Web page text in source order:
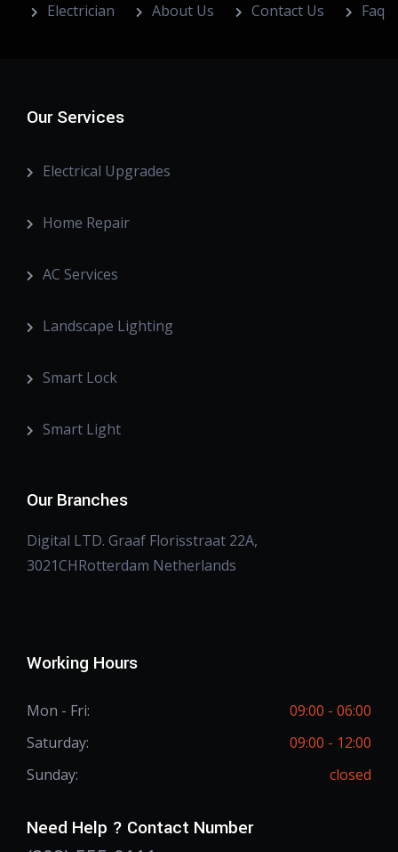
Electrician About Us Contact Us Faq
Our Services
Electrical Upgrades
Home Repair
AC Services
Landscape Lighting
Smart Lock
Smart Light
Our Branches
Digital LTD. Graaf Florisstraat 22A,
3021CHRotterdam Netherlands
Working Hours
Mon - Fri:
09:00 - 06:00
Saturday:
09:00 - 12:00
Sunday:
closed
Need Help ? Contact Number